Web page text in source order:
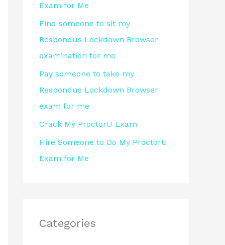
r
:
Exam for Me
Find someone to sit my
Respondus Lockdown Browser
examination for me
Pay someone to take my
Respondus Lockdown Browser
exam for me
Crack My ProctorU Exam
Hire Someone to Do My ProctorU
Exam for Me
Categories